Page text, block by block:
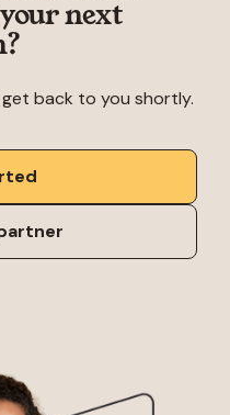
next
back to you shortly.